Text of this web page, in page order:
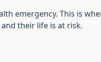
emergency. This is
their life is at risk.